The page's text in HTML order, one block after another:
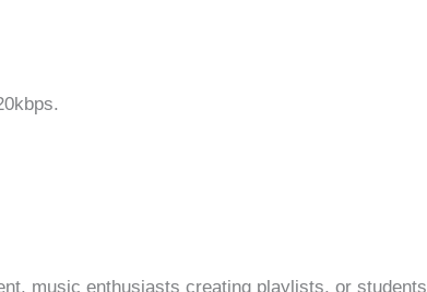
music enthusiasts creating playlists, or students